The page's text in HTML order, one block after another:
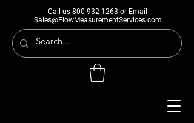
Call us 800-932-1263 or Email
Sales@FlowMeasurementServices.com